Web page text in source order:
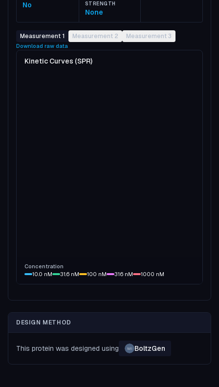
No
STRENGTH
None
Measurement 1 Measurement 2 Measurement 3
Download raw data
Kinetic Curves (SPR)
Concentration
10.0 nM 31.6 nM 100 nM 316 nM 1000 nM
DESIGN METHOD
This protein was designed using MI BoltzGen